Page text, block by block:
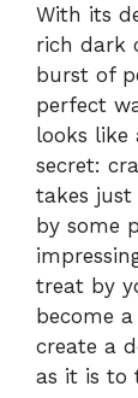
With its
rich dark
burst of
perfect
looks like
secret:
takes
by some
treat by
become
create a
as it is to